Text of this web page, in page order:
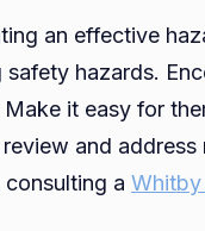
an effective
safety hazards.
it easy for
review and
consulting a Whitby